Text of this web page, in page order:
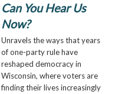
Can You Hear Us
Now?
Unravels the ways that years
of one-party rule have
reshaped democracy in
Wisconsin, where voters are
finding their lives increasingly